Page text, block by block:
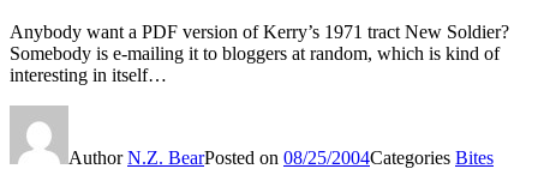
Anybody want a PDF version of Kerry’s 1971 tract New Soldier?
Somebody is e-mailing it to bloggers at random, which is kind of
interesting in itself…
AuthorN.Z. BearPosted on 08/25/2004Categories Bites